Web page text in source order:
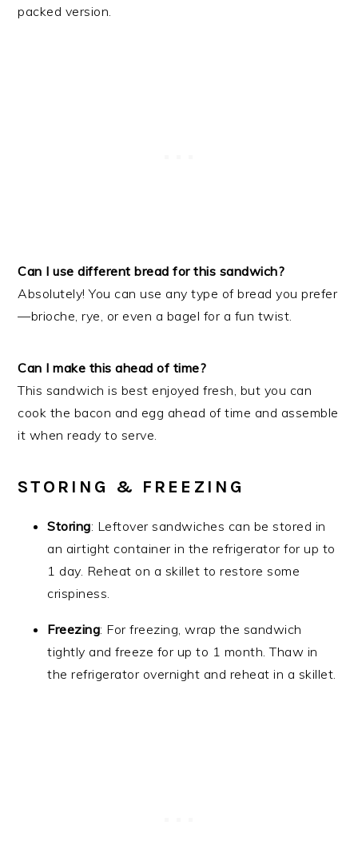
packed version.
Can I use different bread for this sandwich?
Absolutely! You can use any type of bread you prefer
—brioche, rye, or even a bagel for a fun twist.
Can I make this ahead of time?
This sandwich is best enjoyed fresh, but you can
cook the bacon and egg ahead of time and assemble
it when ready to serve.
STORING & FREEZING
Storing: Leftover sandwiches can be stored in
an airtight container in the refrigerator for up to
1 day. Reheat on a skillet to restore some
crispiness.
Freezing: For freezing, wrap the sandwich
tightly and freeze for up to 1 month. Thaw in
the refrigerator overnight and reheat in a skillet.